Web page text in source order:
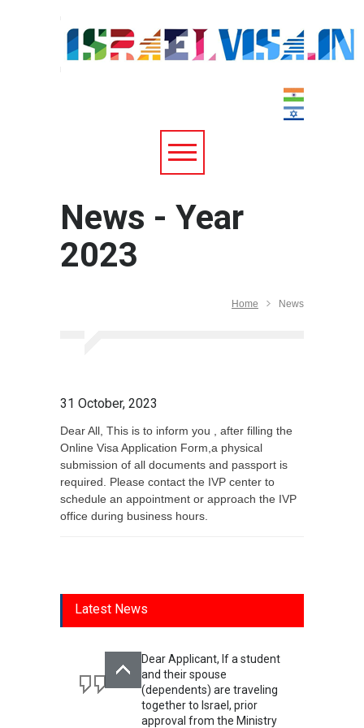
News - Year
2023
Home News
31 October, 2023
Dear All, This is to inform you , after filling the
Online Visa Application Form,a physical
submission of all documents and passport is
required. Please contact the IVP center to
schedule an appointment or approach the IVP
office during business hours.
Latest News
Dear Applicant, If a student
and their spouse
(dependents) are traveling
together to Israel, prior
approval from the Ministry